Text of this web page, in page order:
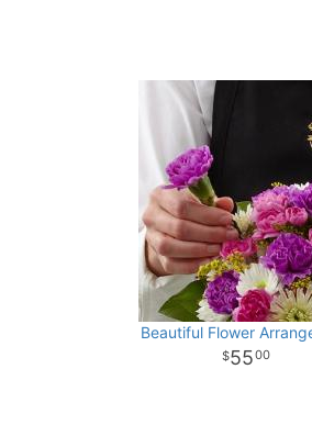
Beautiful Flower
5500